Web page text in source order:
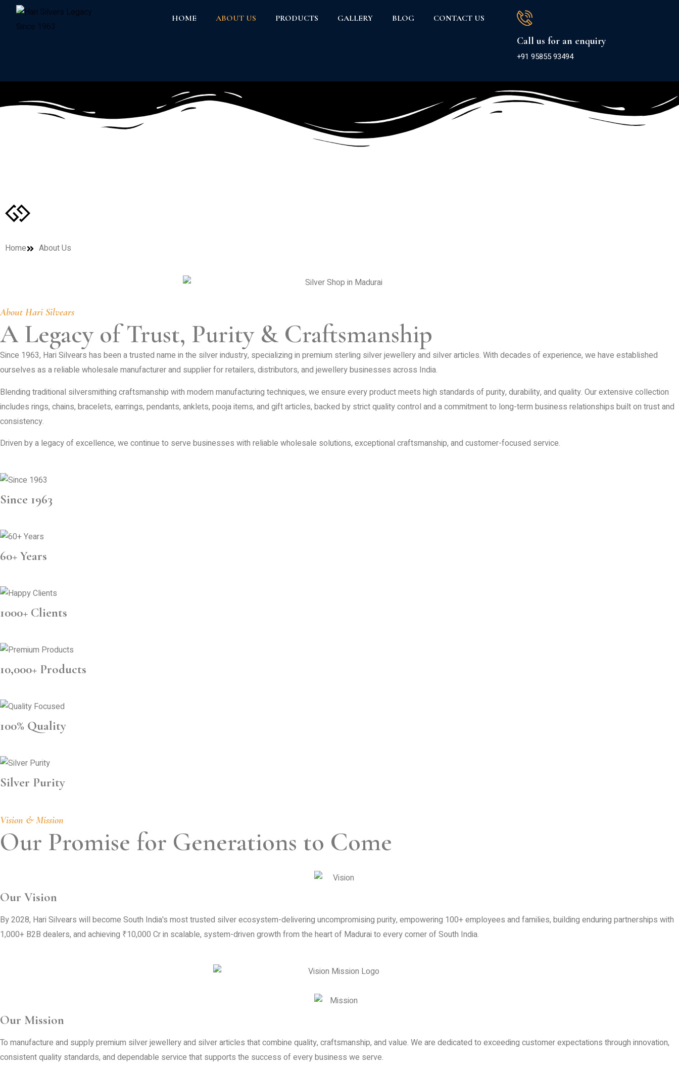
HOME ABOUT US PRODUCTS GALLERY BLOG CONTACT US
Call us for an enquiry
+91 95855 93494
Home About Us
About Hari Silvears
A Legacy of Trust, Purity & Craftsmanship
Since 1963, Hari Silvears has been a trusted name in the silver industry, specializing in premium sterling silver jewellery and silver articles. With decades of experience, we have established
ourselves as a reliable wholesale manufacturer and supplier for retailers, distributors, and jewellery businesses across India.
Blending traditional silversmithing craftsmanship with modern manufacturing techniques, we ensure every product meets high standards of purity, durability, and quality. Our extensive collection
includes rings, chains, bracelets, earrings, pendants, anklets, pooja items, and gift articles, backed by strict quality control and a commitment to long-term business relationships built on trust and
consistency.
Driven by a legacy of excellence, we continue to serve businesses with reliable wholesale solutions, exceptional craftsmanship, and customer-focused service.
Since 1963
60+ Years
1000+ Clients
10,000+ Products
100% Quality
Silver Purity
Vision & Mission
Our Promise for Generations to Come
Our Vision
By 2028, Hari Silvears will become South India's most trusted silver ecosystem-delivering uncompromising purity, empowering 100+ employees and families, building enduring partnerships with
1,000+ B2B dealers, and achieving ₹10,000 Cr in scalable, system-driven growth from the heart of Madurai to every corner of South India.
Our Mission
To manufacture and supply premium silver jewellery and silver articles that combine quality, craftsmanship, and value. We are dedicated to exceeding customer expectations through innovation,
consistent quality standards, and dependable service that supports the success of every business we serve.